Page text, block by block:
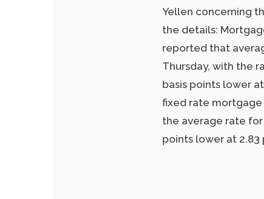
Yellen concerning
the details:
reported that
Thursday, with the
basis points lower
fixed rate mortgage
the average rate
points lower at 2.83